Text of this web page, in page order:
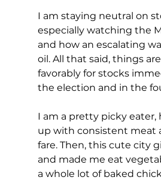
I am staying neutral on
especially watching the
and how an escalating
oil. All that said, things
favorably for stocks
the election and in the
I am a pretty picky eater,
up with consistent meat
fare. Then, this cute city
and made me eat
a whole lot of baked